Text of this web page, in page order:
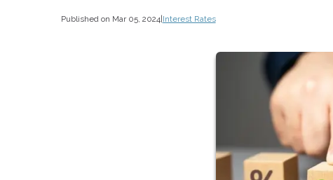
Published on Mar 05, 2024|Interest Rates